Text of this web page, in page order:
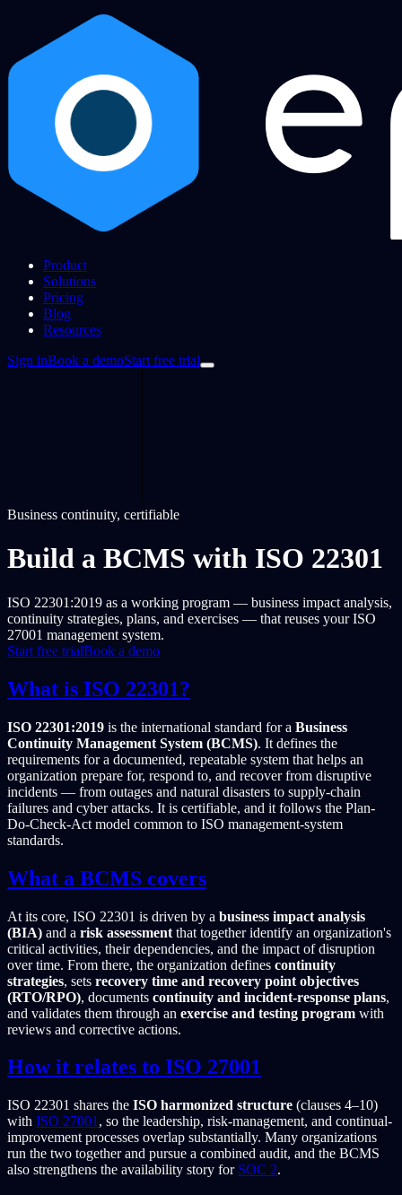
Product
Solutions
Pricing
Blog
Resources
Sign inBook a demoStart free trial
Business continuity, certifiable
Build a BCMS with ISO 22301
ISO 22301:2019 as a working program — business impact analysis,
continuity strategies, plans, and exercises — that reuses your ISO
27001 management system.
Start free trialBook a demo
What is ISO 22301?
ISO 22301:2019 is the international standard for a Business
Continuity Management System (BCMS). It defines the
requirements for a documented, repeatable system that helps an
organization prepare for, respond to, and recover from disruptive
incidents — from outages and natural disasters to supply-chain
failures and cyber attacks. It is certifiable, and it follows the Plan-
Do-Check-Act model common to ISO management-system
standards.
What a BCMS covers
At its core, ISO 22301 is driven by a business impact analysis
(BIA) and a risk assessment that together identify an organization's
critical activities, their dependencies, and the impact of disruption
over time. From there, the organization defines continuity
strategies, sets recovery time and recovery point objectives
(RTO/RPO), documents continuity and incident-response plans,
and validates them through an exercise and testing program with
reviews and corrective actions.
How it relates to ISO 27001
ISO 22301 shares the ISO harmonized structure (clauses 4–10)
with ISO 27001 , so the leadership, risk-management, and continual-
improvement processes overlap substantially. Many organizations
run the two together and pursue a combined audit, and the BCMS
also strengthens the availability story for SOC 2.